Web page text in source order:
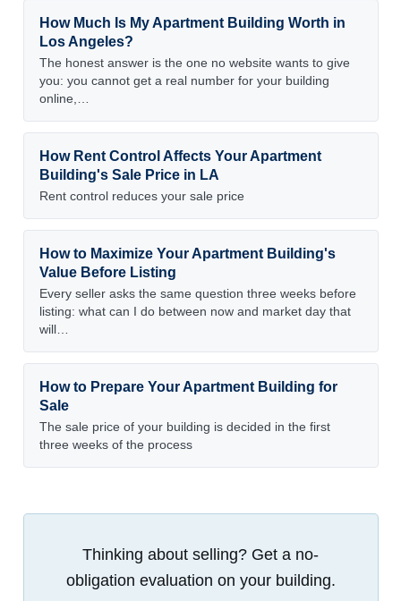
How Much Is My Apartment Building Worth in
Los Angeles?
The honest answer is the one no website wants to give
you: you cannot get a real number for your building
online,…
How Rent Control Affects Your Apartment
Building's Sale Price in LA
Rent control reduces your sale price
How to Maximize Your Apartment Building's
Value Before Listing
Every seller asks the same question three weeks before
listing: what can I do between now and market day that
will…
How to Prepare Your Apartment Building for
Sale
The sale price of your building is decided in the first
three weeks of the process
Thinking about selling? Get a no-
obligation evaluation on your building.